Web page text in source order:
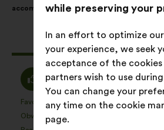
accompagner et garantir un accès à
This
proposal
199 votes
following
I
agree
:
84%
proposal
Favourite
: 46
times
Obvious
:times
while preserving your
In an effort to optimize
your experience, we seek
acceptance of the cookies
partners wish to use
You can change your
any time on the cookie
page.